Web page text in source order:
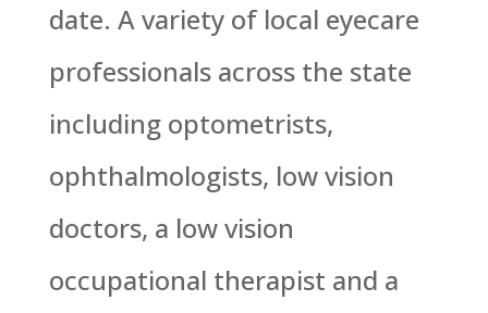
date. A variety of local eyecare
professionals across the state
including optometrists,
ophthalmologists, low vision
doctors, a low vision
occupational therapist and a